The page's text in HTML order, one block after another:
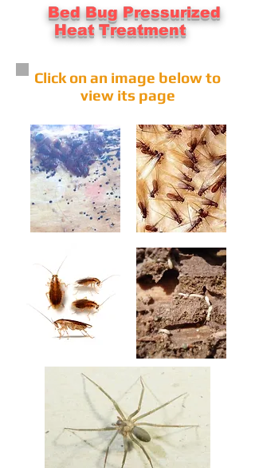
Bed Bug Pressurized
Heat Treatment
Click on an image below to
view its page